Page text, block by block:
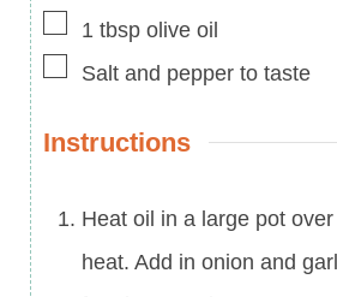
▢
1 tbsp olive oil
▢
Salt and pepper to taste
Instructions
Heat oil in a large pot
heat. Add in onion and